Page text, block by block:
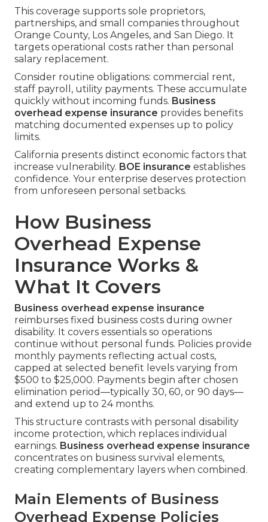
This coverage supports sole proprietors,
partnerships, and small companies throughout
Orange County, Los Angeles, and San Diego. It
targets operational costs rather than personal
salary replacement.
Consider routine obligations: commercial rent,
staff payroll, utility payments. These accumulate
quickly without incoming funds. Business
overhead expense insurance provides benefits
matching documented expenses up to policy
limits.
California presents distinct economic factors that
increase vulnerability. BOE insurance establishes
confidence. Your enterprise deserves protection
from unforeseen personal setbacks.
How Business
Overhead Expense
Insurance Works &
What It Covers
Business overhead expense insurance
reimburses fixed business costs during owner
disability. It covers essentials so operations
continue without personal funds. Policies provide
monthly payments reflecting actual costs,
capped at selected benefit levels varying from
$500 to $25,000. Payments begin after chosen
elimination period—typically 30, 60, or 90 days—
and extend up to 24 months.
This structure contrasts with personal disability
income protection, which replaces individual
earnings. Business overhead expense insurance
concentrates on business survival elements,
creating complementary layers when combined.
Main Elements of Business
Overhead Expense Policies